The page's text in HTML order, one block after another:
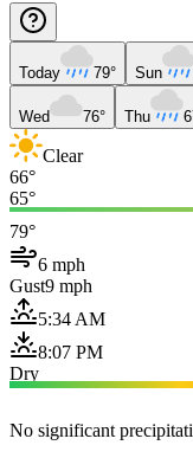
Today 79° Sun
Wed 76° Thu
Clear
66°
65°
79°
6 mph
Gust9 mph
5:34 AM
8:07 PM
Dry
No significant